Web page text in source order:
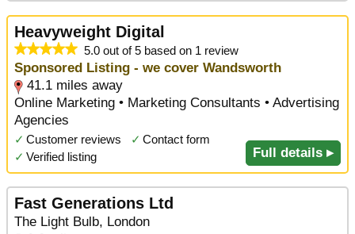
Heavyweight Digital
5.0 out of 5 based on 1 review
Sponsored Listing - we cover Wandsworth
41.1 miles away
Online Marketing • Marketing Consultants • Advertising
Agencies
✓ Customer reviews ✓ Contact form
✓ Verified listing Full details ▸
Fast Generations Ltd
The Light Bulb, London